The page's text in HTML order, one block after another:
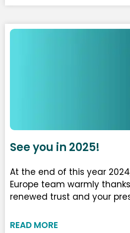
See you in 2025!
At the end of this year
Europe team warmly
renewed trust and your
READ MORE